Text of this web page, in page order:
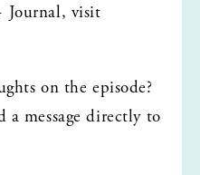
on the episode?
a message directly to